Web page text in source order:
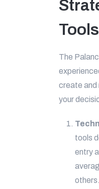
Tools
The
create and
your
tools
entry